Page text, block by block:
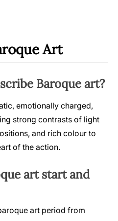
Art
Baroque art?
emotionally charged,
strong contrasts of light
and rich colour to
of the action.
art start and
art period from